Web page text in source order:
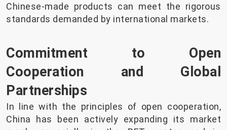
Chinese-made products can meet the rigorous
standards demanded by international markets.
Commitment to Open
Cooperation and Global
Partnerships
In line with the principles of open cooperation,
China has been actively expanding its market